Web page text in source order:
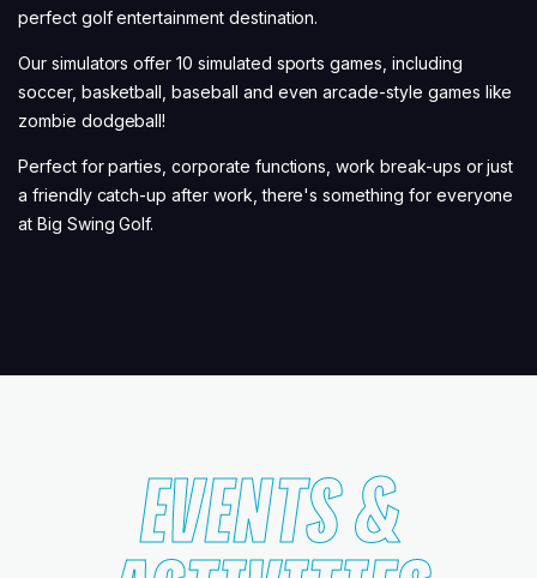
perfect golf entertainment destination.
Our simulators offer 10 simulated sports games, including
soccer, basketball, baseball and even arcade-style games like
zombie dodgeball!
Perfect for parties, corporate functions, work break-ups or just
a friendly catch-up after work, there's something for everyone
at Big Swing Golf.
EVENTS &